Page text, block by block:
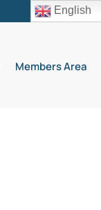
English
Members Area